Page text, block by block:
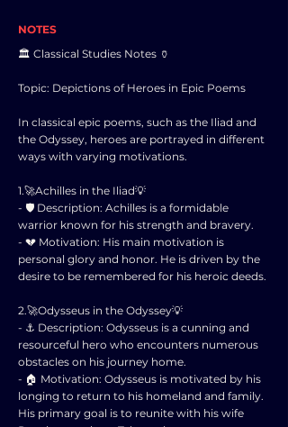
NOTES
🏛️ Classical Studies Notes 🏺
Topic: Depictions of Heroes in Epic Poems
In classical epic poems, such as the Iliad and
the Odyssey, heroes are portrayed in different
ways with varying motivations.
1.🚀Achilles in the Iliad💡
- 🛡️ Description: Achilles is a formidable
warrior known for his strength and bravery.
- 💔 Motivation: His main motivation is
personal glory and honor. He is driven by the
desire to be remembered for his heroic deeds.
2.🚀Odysseus in the Odyssey💡
- ⚓ Description: Odysseus is a cunning and
resourceful hero who encounters numerous
obstacles on his journey home.
- 🏠 Motivation: Odysseus is motivated by his
longing to return to his homeland and family.
His primary goal is to reunite with his wife